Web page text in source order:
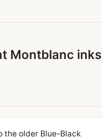
Montblanc inks
the older Blue-Black